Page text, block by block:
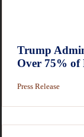
Trump
Over 75% of
Press Release